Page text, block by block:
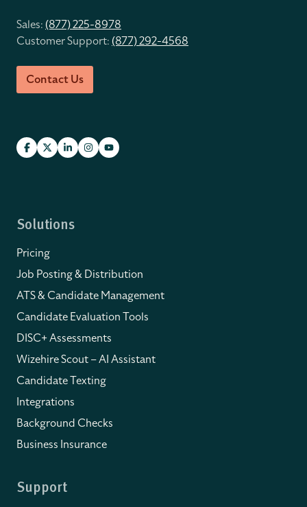
Sales:(877) 225-8978
Customer Support:(877) 292-4568
Contact Us
Solutions
Pricing
Job Posting & Distribution
ATS & Candidate Management
Candidate Evaluation Tools
DISC+ Assessments
Wizehire Scout – AI Assistant
Candidate Texting
Integrations
Background Checks
Business Insurance
Support